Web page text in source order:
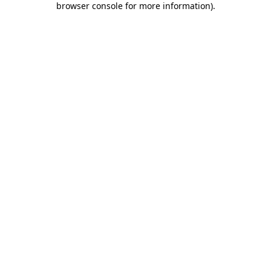
browser console for more information).